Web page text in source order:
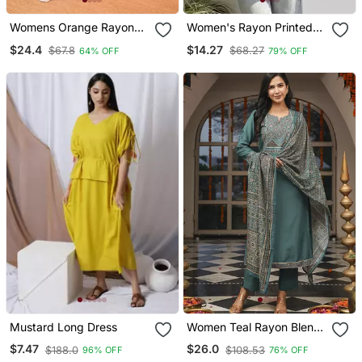
Womens Orange Rayon
Embroidered Festival
$24.4 $67.8 64% OFF
Women's Rayon Printed
$14.27 $68.27 79% OFF
Mustard Long Dress
$7.47 $188.0 96% OFF
Women Teal Rayon Blend
Ajrakh Printed Straight
Kurta Trousers With
$26.0 $108.53 76% OFF